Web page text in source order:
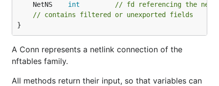
	NetNS
int
// fd referencing the
// contains filtered or unexported fields
}
A Conn represents a netlink connection of the
nftables family.
All methods return their input, so that variables can